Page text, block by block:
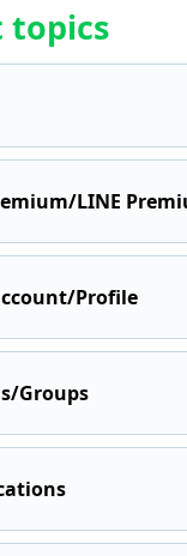
topics
LINE
Profile
Groups